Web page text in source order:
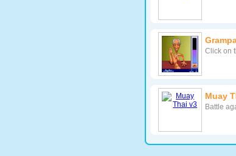
Click on
Muay
Battle